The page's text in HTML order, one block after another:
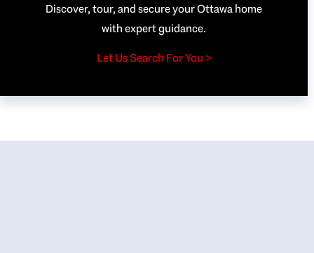
Discover, tour, and secure your Ottawa home
with expert guidance.
Let Us Search For You >